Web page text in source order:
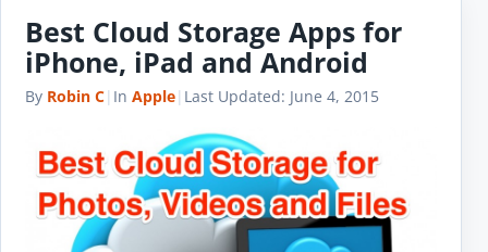
Best Cloud Storage Apps for
iPhone, iPad and Android
By Robin C| In Apple| Last Updated: June 4, 2015